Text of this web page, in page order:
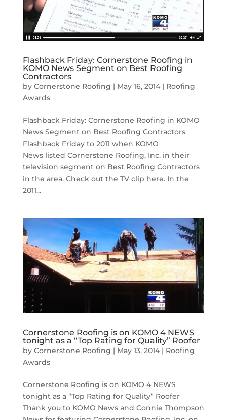
Flashback Friday: Cornerstone Roofing in
KOMO News Segment on Best Roofing
Contractors
by Cornerstone Roofing | May 16, 2014| Roofing
Awards
Flashback Friday: Cornerstone Roofing in KOMO
News Segment on Best Roofing Contractors
Flashback Friday to 2011 when KOMO
News listed Cornerstone Roofing, Inc. in their
television segment on Best Roofing Contractors
in the area. Check out the TV clip here. In the
2011...
Cornerstone Roofing is on KOMO 4 NEWS
tonight as a “Top Rating for Quality” Roofer
by Cornerstone Roofing | May 13, 2014| Roofing
Awards
Cornerstone Roofing is on KOMO 4 NEWS
tonight as a “Top Rating for Quality” Roofer
Thank you to KOMO News and Connie Thompson